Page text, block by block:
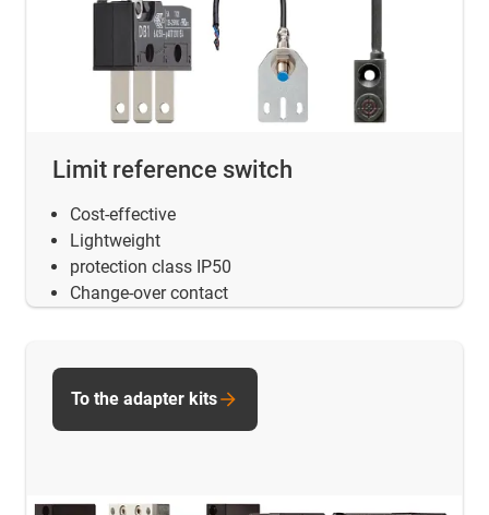
Limit reference switch
Cost-effective
Lightweight
protection class IP50
Change-over contact
To the adapter kits